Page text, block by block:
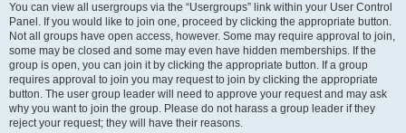
You can view all usergroups via the “Usergroups” link within your User Control
Panel. If you would like to join one, proceed by clicking the appropriate button.
Not all groups have open access, however. Some may require approval to join,
some may be closed and some may even have hidden memberships. If the
group is open, you can join it by clicking the appropriate button. If a group
requires approval to join you may request to join by clicking the appropriate
button. The user group leader will need to approve your request and may ask
why you want to join the group. Please do not harass a group leader if they
reject your request; they will have their reasons.